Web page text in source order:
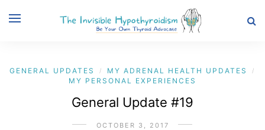
GENERAL UPDATES / MY ADRENAL HEALTH UPDATES /
MY PERSONAL EXPERIENCES
General Update #19
OCTOBER 3, 2017